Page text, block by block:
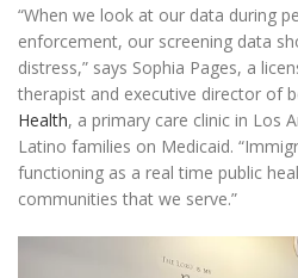
“When we look at our data during
enforcement, our screening data
distress,” says Sophia Pages, a
therapist and executive director of
Health, a primary care clinic in Los
Latino families on Medicaid.
functioning as a real time public
communities that we serve.”